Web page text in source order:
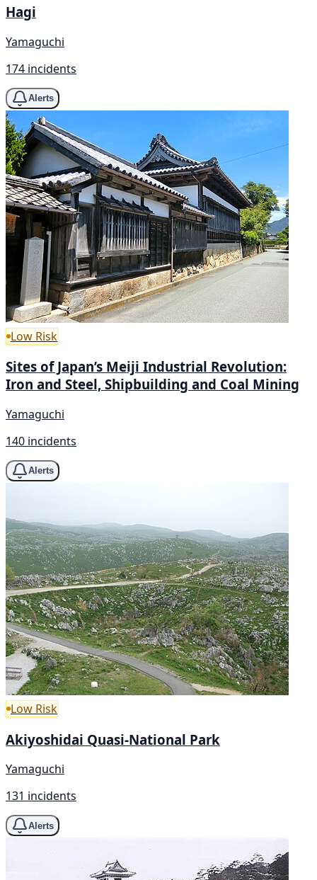
Hagi
Yamaguchi
174 incidents
Alerts
Low Risk
Sites of Japan’s Meiji Industrial Revolution:
Iron and Steel, Shipbuilding and Coal Mining
Yamaguchi
140 incidents
Alerts
Low Risk
Akiyoshidai Quasi-National Park
Yamaguchi
131 incidents
Alerts